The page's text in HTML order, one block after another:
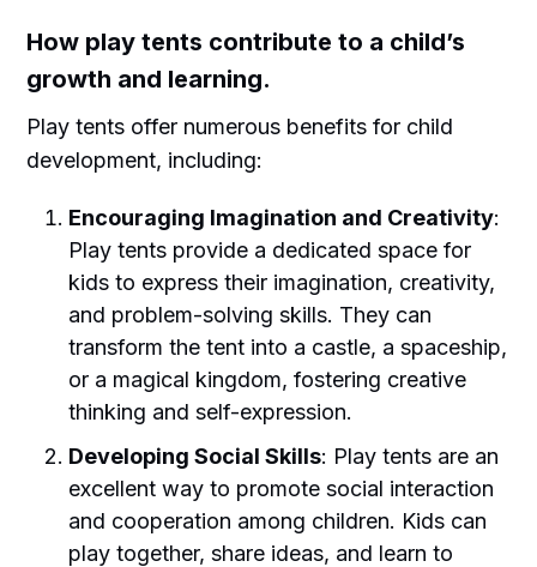
How play tents contribute to a child’s
growth and learning.
Play tents offer numerous benefits for child
development, including:
Encouraging Imagination and Creativity:
Play tents provide a dedicated space for
kids to express their imagination, creativity,
and problem-solving skills. They can
transform the tent into a castle, a spaceship,
or a magical kingdom, fostering creative
thinking and self-expression.
Developing Social Skills: Play tents are an
excellent way to promote social interaction
and cooperation among children. Kids can
play together, share ideas, and learn to